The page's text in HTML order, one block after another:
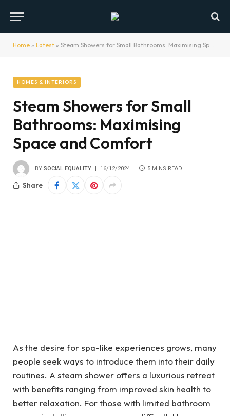
Home » Latest » Steam Showers for Small Bathrooms: Maximising Space and Comfort
HOMES & INTERIORS
Steam Showers for Small
Bathrooms: Maximising
Space and Comfort
BY SOCIAL EQUALITY 16/12/2024 5 MINS READ
Share
As the desire for spa-like experiences grows, many
people seek ways to introduce them into their daily
routines. A steam shower offers a luxurious retreat
with benefits ranging from improved skin health to
better relaxation. For those with limited bathroom